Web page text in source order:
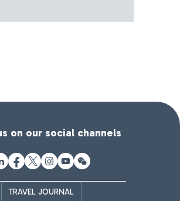
on our social channels
TRAVEL JOURNAL